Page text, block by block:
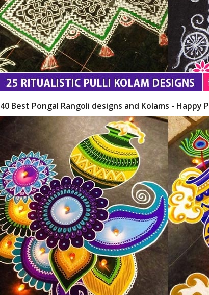
40 Best Pongal Rangoli designs and Kolams - Happy